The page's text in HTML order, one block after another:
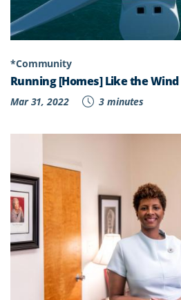
*Community
Running [Homes] Like the Wind
Mar 31, 2022 3 minutes